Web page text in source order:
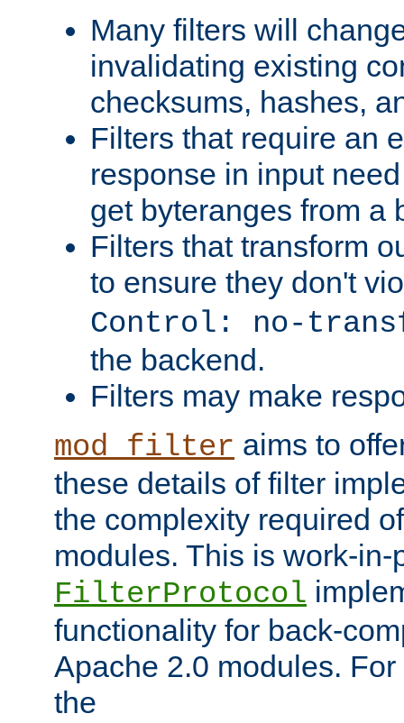
Many filters will
invalidating existing
checksums, hashes,
Filters that require an
response in input
get byteranges from a
Filters that transform
to ensure they don't
Control: no-
the backend.
Filters may make
mod_filter aims to
these details of filter
the complexity required
modules. This is work-in-
FilterProtocol
functionality for back-
Apache 2.0 modules.
the